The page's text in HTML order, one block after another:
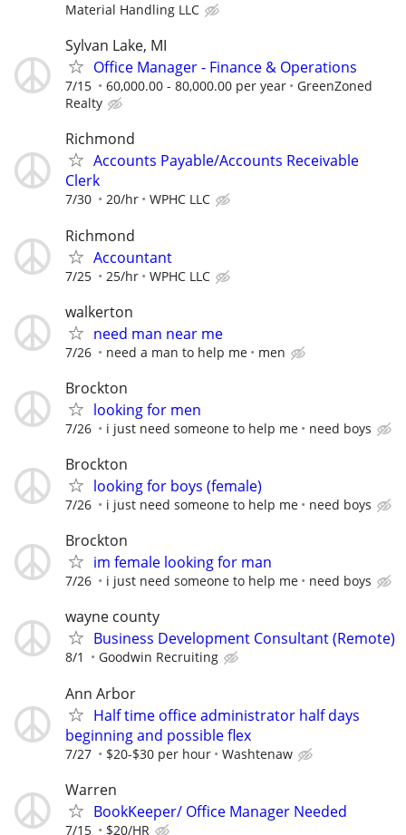
Material Handling LLC
Sylvan Lake, MI
Office Manager - Finance & Operations
7/15 60,000.00 - 80,000.00 per year
GreenZoned
Realty
Richmond
Accounts Payable/Accounts Receivable
Clerk
7/30 20/hr WPHC LLC
Richmond
Accountant
7/25 25/hr WPHC LLC
walkerton
need man near me
7/26 need a man to help me men
Brockton
looking for men
7/26 i just need someone to help me need boys
Brockton
looking for boys (female)
7/26 i just need someone to help me need boys
Brockton
im female looking for man
7/26 i just need someone to help me need boys
wayne county
Business Development Consultant (Remote)
8/1 Goodwin Recruiting
Ann Arbor
Half time office administrator half days
beginning and possible flex
7/27 $20-$30 per hour Washtenaw
Warren
BookKeeper/ Office Manager Needed
7/15 $20/HR